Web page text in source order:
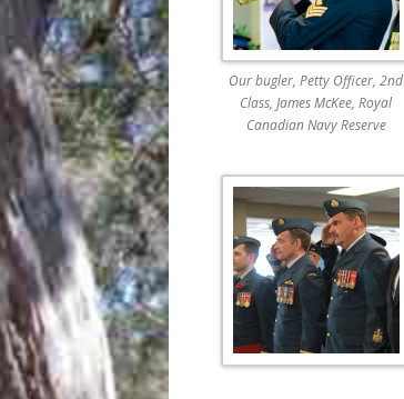
Our bugler, Petty Officer, 2nd
Class, James McKee, Royal
Canadian Navy Reserve